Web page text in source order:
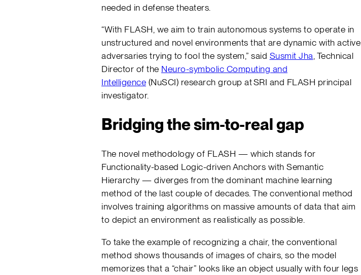
needed in defense theaters.
“With FLASH, we aim to train autonomous systems to operate in
unstructured and novel environments that are dynamic with active
adversaries trying to fool the system,” said Susmit Jha, Technical
Director of the Neuro-symbolic Computing and
Intelligence (NuSCI) research group at SRI and FLASH principal
investigator.
Bridging the sim-to-real gap
The novel methodology of FLASH — which stands for
Functionality-based Logic-driven Anchors with Semantic
Hierarchy — diverges from the dominant machine learning
method of the last couple of decades. The conventional method
involves training algorithms on massive amounts of data that aim
to depict an environment as realistically as possible.
To take the example of recognizing a chair, the conventional
method shows thousands of images of chairs, so the model
memorizes that a “chair” looks like an object usually with four legs